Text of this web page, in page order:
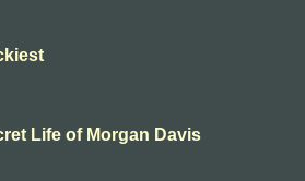
Life of Morgan Davis